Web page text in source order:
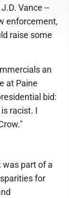
Vance --
enforcement,
raise some
an
at Paine
bid:
racist. I
was part of a
for